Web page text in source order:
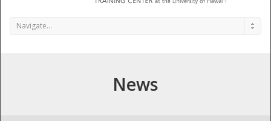
Navigate...
News